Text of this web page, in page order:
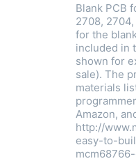
Blank PCB
2708,
for the
included in
shown for
sale). The
materials
Amazon,
http://
easy-to-